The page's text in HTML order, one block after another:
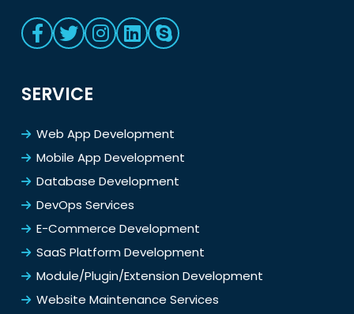
SERVICE
Web App Development
Mobile App Development
Database Development
DevOps Services
E-Commerce Development
SaaS Platform Development
Module/Plugin/Extension Development
Website Maintenance Services